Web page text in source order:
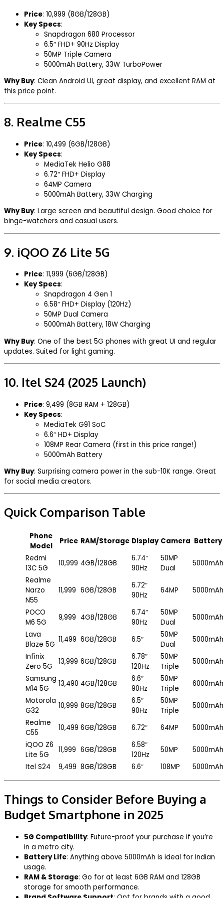
Price: ₹10,999 (8GB/128GB)
Key Specs:
Snapdragon 680 Processor
6.5″ FHD+ 90Hz Display
50MP Triple Camera
5000mAh Battery, 33W TurboPower
Why Buy: Clean Android UI, great display, and excellent RAM at
this price point.
8. Realme C55
Price: ₹10,499 (6GB/128GB)
Key Specs:
MediaTek Helio G88
6.72″ FHD+ Display
64MP Camera
5000mAh Battery, 33W Charging
Why Buy: Large screen and beautiful design. Good choice for
binge-watchers and casual users.
9. iQOO Z6 Lite 5G
Price: ₹11,999 (6GB/128GB)
Key Specs:
Snapdragon 4 Gen 1
6.58″ FHD+ Display (120Hz)
50MP Dual Camera
5000mAh Battery, 18W Charging
Why Buy: One of the best 5G phones with great UI and regular
updates. Suited for light gaming.
10. Itel S24 (2025 Launch)
Price: ₹9,499 (8GB RAM + 128GB)
Key Specs:
MediaTek G91 SoC
6.6″ HD+ Display
108MP Rear Camera (first in this price range!)
5000mAh Battery
Why Buy: Surprising camera power in the sub-₹10K range. Great
for social media creators.
Quick Comparison Table
Phone
Model
Price RAM/Storage Display Camera Battery
Redmi
13C 5G
₹10,999 4GB/128GB
6.74″
90Hz
50MP
Dual
5000mAh
Realme
Narzo
N55
₹11,999 6GB/128GB
6.72″
90Hz
64MP 5000mAh
POCO
M6 5G
₹9,999 4GB/128GB
6.74″
90Hz
50MP
Dual
5000mAh
Lava
Blaze 5G
₹11,499 6GB/128GB 6.5″
50MP
Dual
5000mAh
Infinix
Zero 5G
₹13,999 6GB/128GB
6.78″
120Hz
50MP
Triple
5000mAh
Samsung
M14 5G
₹13,490 4GB/128GB
6.6″
90Hz
50MP
Triple
6000mAh
Motorola
G32
₹10,999 8GB/128GB
6.5″
90Hz
50MP
Triple
5000mAh
Realme
C55
₹10,499 6GB/128GB 6.72″ 64MP
5000mAh
iQOO Z6
Lite 5G
₹11,999 6GB/128GB
6.58″
120Hz
50MP
5000mAh
Itel S24
₹9,499 8GB/128GB 6.6″ 108MP 5000mAh
Things to Consider Before Buying a
Budget Smartphone in 2025
5G Compatibility: Future-proof your purchase if you’re
in a metro city.
Battery Life: Anything above 5000mAh is ideal for Indian
usage.
RAM & Storage: Go for at least 6GB RAM and 128GB
storage for smooth performance.